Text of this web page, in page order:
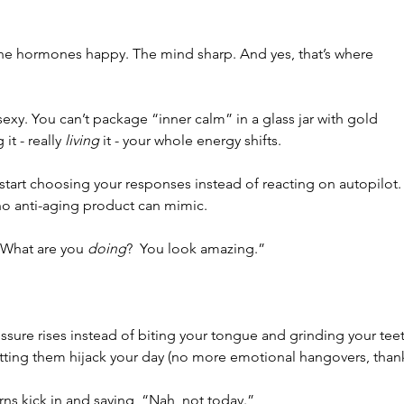
hormones happy. The mind sharp. And yes, that’s where
You can’t package “inner calm” in a glass jar with gold
it - really living it - your whole energy shifts.
choosing your responses instead of reacting on autopilot.
anti-aging product can mimic.
are you doing?  You look amazing.”
rises instead of biting your tongue and grinding your
them hijack your day (no more emotional hangovers,
kick in and saying, “Nah, not today.”